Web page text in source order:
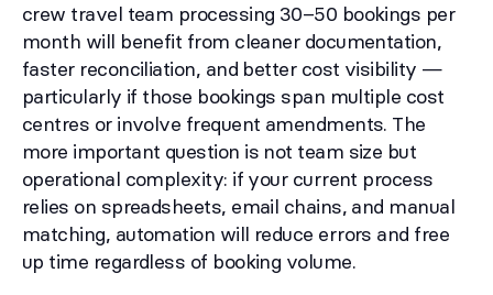
crew travel team processing 30–50 bookings per
month will benefit from cleaner documentation,
faster reconciliation, and better cost visibility —
particularly if those bookings span multiple cost
centres or involve frequent amendments. The
more important question is not team size but
operational complexity: if your current process
relies on spreadsheets, email chains, and manual
matching, automation will reduce errors and free
up time regardless of booking volume.